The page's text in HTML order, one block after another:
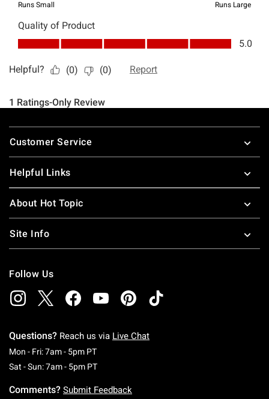
Footer
Customer Service
Helpful Links
About Hot Topic
Site Info
Follow Us
Questions? Reach us via Live Chat
Mon - Fri: 7am - 5pm PTMonday To Friday: 7 AM To 5 PM Pacific Time
Sat - Sun: 7am - 5pm PTSaturday To Sunday: 7 AM To 5 PM Pacific
Comments? Submit Feedback